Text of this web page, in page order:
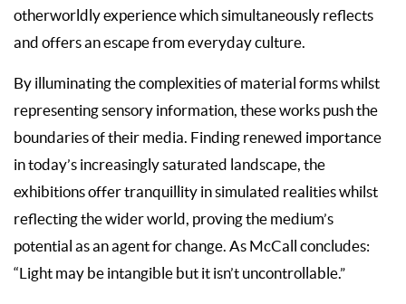
otherworldly experience which simultaneously reflects
and offers an escape from everyday culture.
By illuminating the complexities of material forms whilst
representing sensory information, these works push the
boundaries of their media. Finding renewed importance
in today’s increasingly saturated landscape, the
exhibitions offer tranquillity in simulated realities whilst
reflecting the wider world, proving the medium’s
potential as an agent for change. As McCall concludes:
“Light may be intangible but it isn’t uncontrollable.”